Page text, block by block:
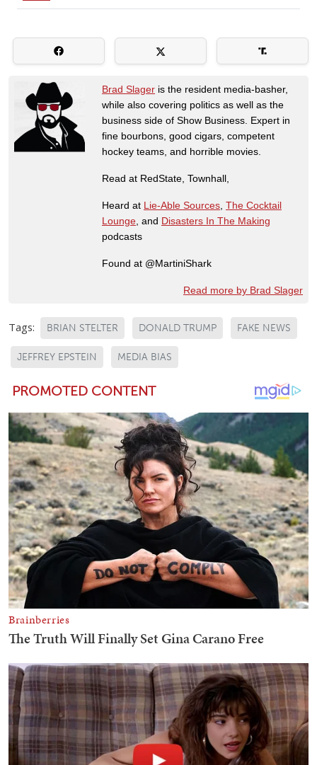
Brad Slager is the resident media-basher,
while also covering politics as well as the
business side of Show Business. Expert in
fine bourbons, good cigars, competent
hockey teams, and horrible movies.
Read at RedState, Townhall,
Heard at Lie-Able Sources The Cocktail
Lounge , and Disasters In The Making
podcasts
Found at @MartiniShark
Read more by Brad Slager
Tags: BRIAN STELTER DONALD TRUMP FAKE NEWS
JEFFREY EPSTEIN MEDIA BIAS